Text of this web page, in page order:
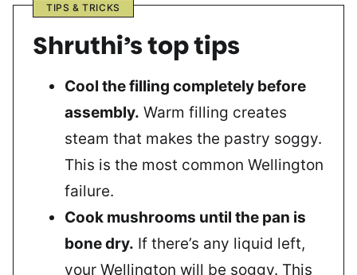
TIPS & TRICKS
Shruthi’s top tips
Cool the filling completely before
assembly. Warm filling creates
steam that makes the pastry soggy.
This is the most common Wellington
failure.
Cook mushrooms until the pan is
bone dry. If there’s any liquid left,
your Wellington will be soggy. This